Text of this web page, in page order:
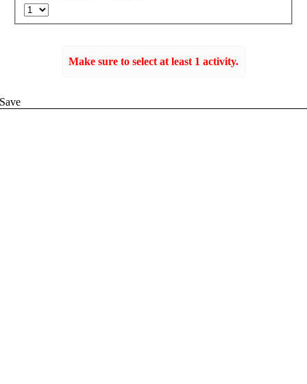
Make sure to select at least 1 activity.
Create
Save